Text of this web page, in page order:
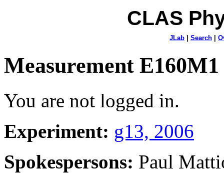
CLAS
JLab Search
Measurement E160M1
You are not logged in.
Experiment: g13, 2006
Spokespersons: Paul